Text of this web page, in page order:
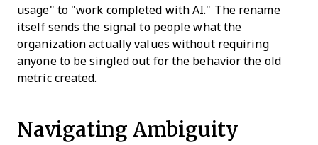
usage" to "work completed with AI." The rename
itself sends the signal to people what the
organization actually values without requiring
anyone to be singled out for the behavior the old
metric created.
Navigating Ambiguity